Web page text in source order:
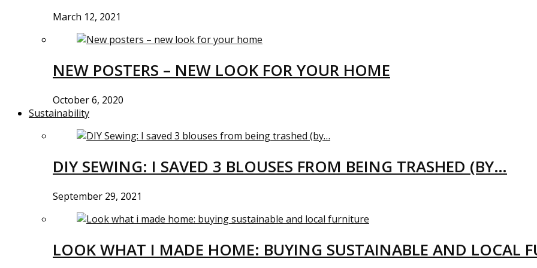
March 12, 2021
NEW POSTERS – NEW LOOK FOR YOUR HOME
October 6, 2020
Sustainability
DIY SEWING: I SAVED 3 BLOUSES FROM BEING TRASHED (BY…
September 29, 2021
LOOK WHAT I MADE HOME: BUYING SUSTAINABLE AND LOCAL